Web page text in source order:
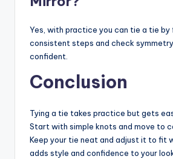
Yes, with practice you can tie a tie by
consistent steps and check
confident.
Conclusion
Tying a tie takes practice but gets
Start with simple knots and move to
Keep your tie neat and adjust it to fit
adds style and confidence to your